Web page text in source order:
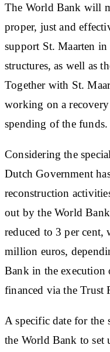
The World Bank will
proper, just and
support St. Maarten
structures, as well as
Together with St.
working on a
spending of the funds.
Considering the
Dutch Government
reconstruction
out by the World
reduced to 3 per
million euros,
Bank in the
financed via the Trust
A specific date for the
the World Bank to set